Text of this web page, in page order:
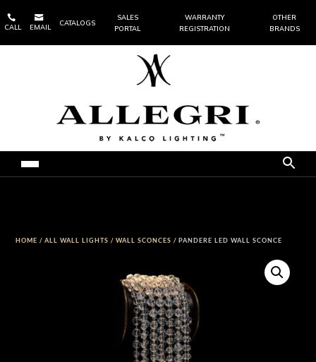

CALL

EMAIL
CATALOGS
SALES
PORTAL
WARRANTY
REGISTRATION
OTHER
BRANDS
HOME /ALL WALL LIGHTS /WALL SCONCES / PANDERE LED WALL SCONCE